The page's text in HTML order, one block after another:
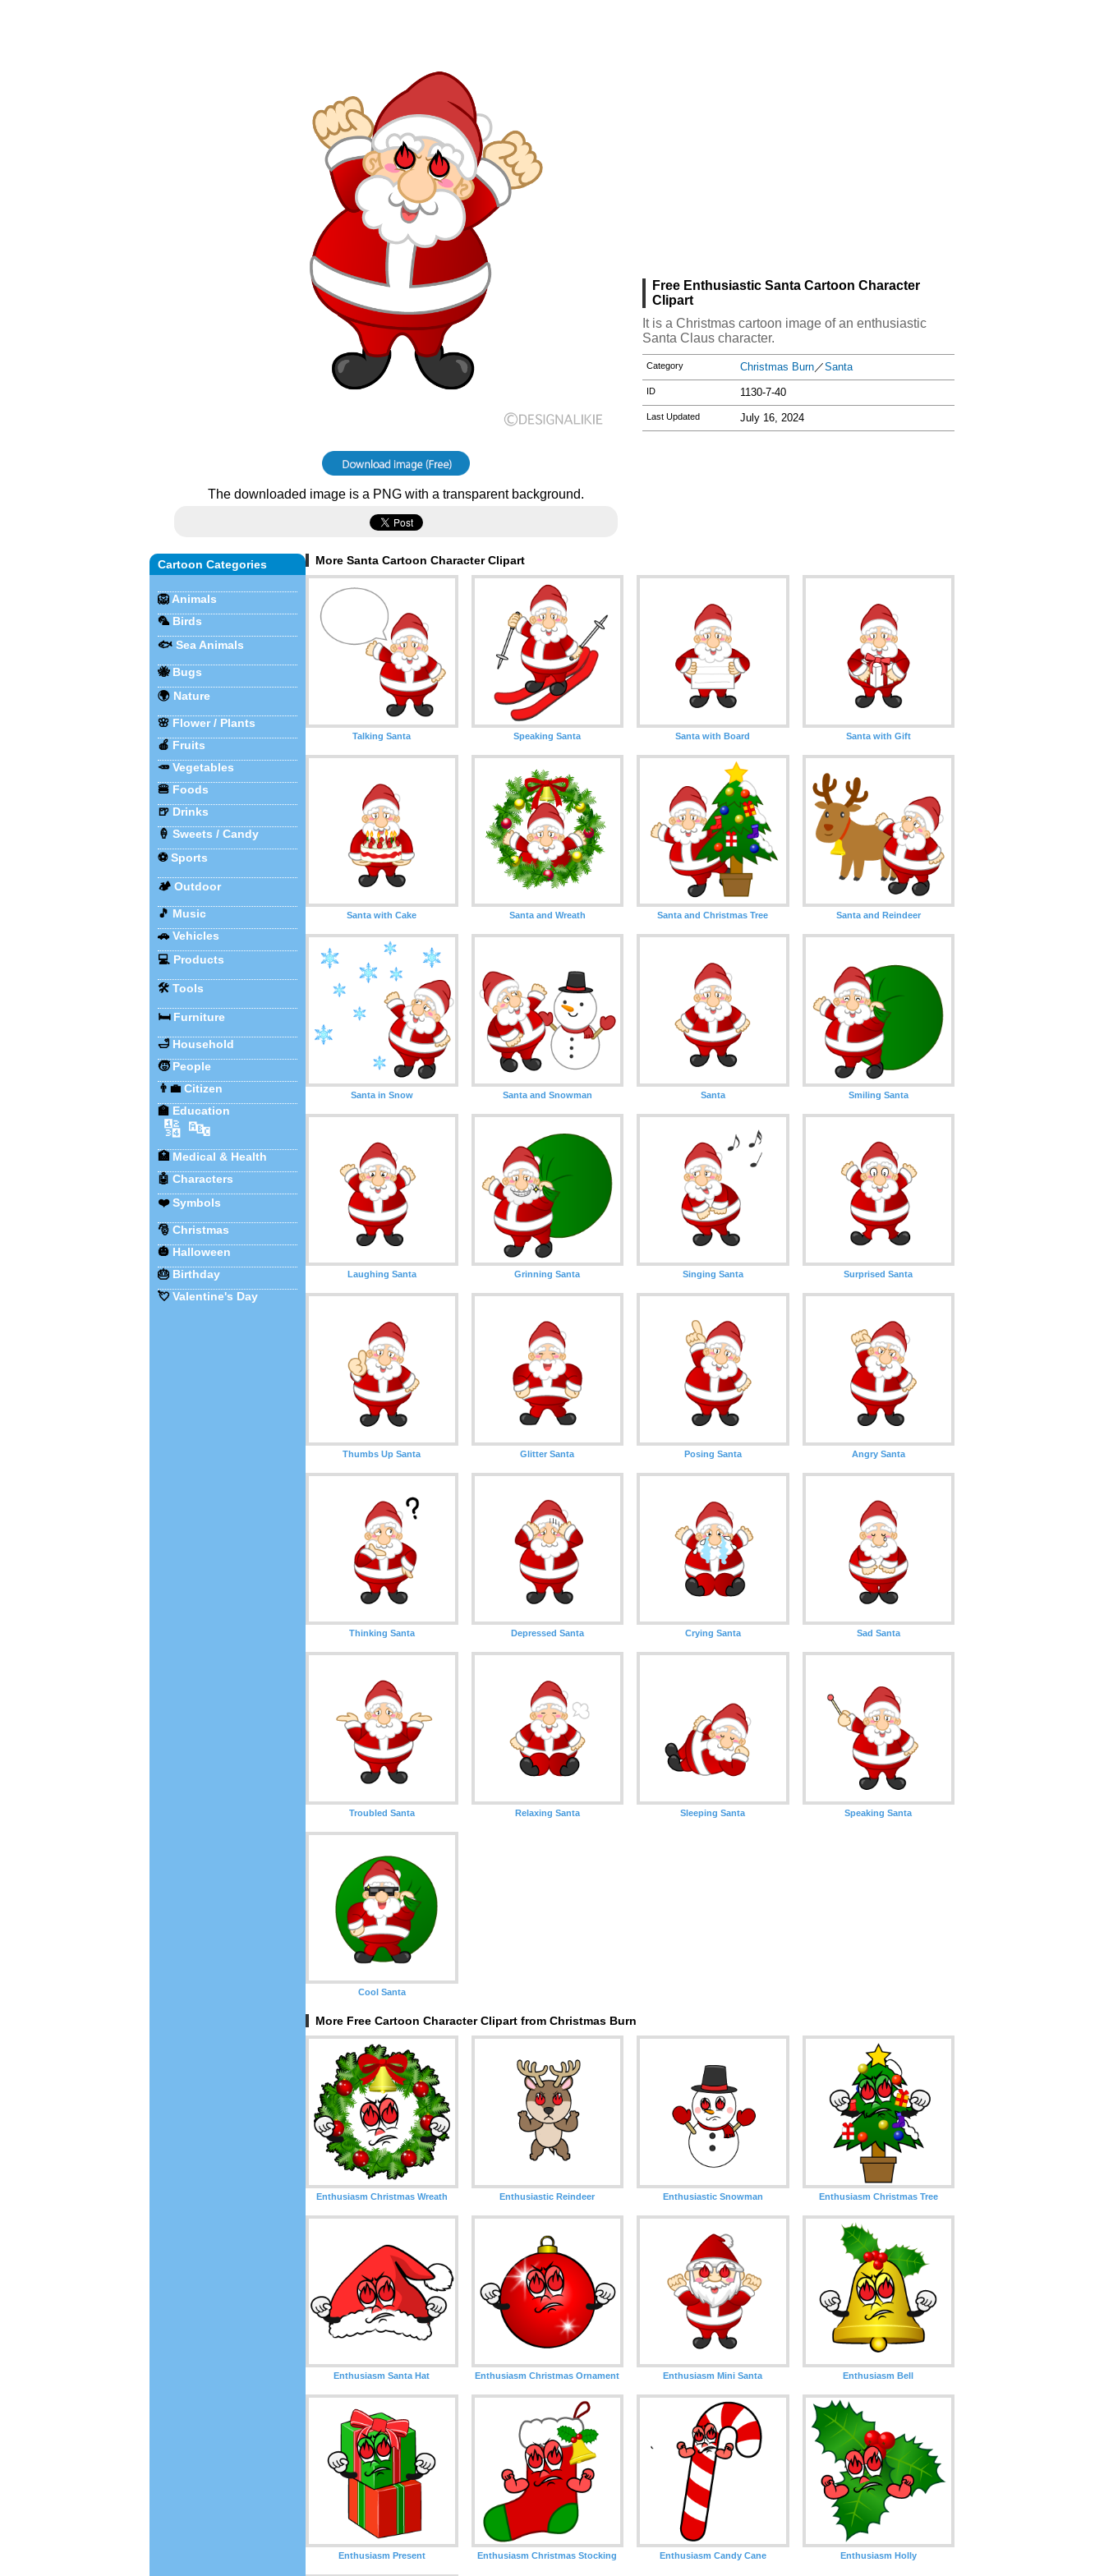
The downloaded image is a PNG with a transparent background.
Free Enthusiastic Santa Cartoon Character
Clipart
It is a Christmas cartoon image of an enthusiastic
Santa Claus character.
Category Christmas Burn／Santa
ID 1130-7-40
Last Updated July 16, 2024
Cartoon Categories
🦁 Animals
🦜 Birds
🐟 Sea Animals
🐝 Bugs
🌍 Nature
🌸 Flower / Plants
🍎 Fruits
🥕 Vegetables
🍔 Foods
🍺 Drinks
🍦 Sweets / Candy
⚽Sports
🏕️ Outdoor
🎵 Music
🚗 Vehicles
💻 Products
🛠️ Tools
🛏️ Furniture
🛁 Household
🧒 People
👨‍💼 Citizen
🏫 Education
🔢 🔤
🏥 Medical & Health
🤖 Characters
❤️Symbols
🎅 Christmas
🎃 Halloween
🎂 Birthday
💘 Valentine's Day
More Santa Cartoon Character Clipart
Talking Santa Speaking Santa Santa with Board Santa with Gift
Santa with Cake Santa and Wreath Santa and Christmas Tree Santa and Reindeer
Santa in Snow Santa and Snowman Santa Smiling Santa
Laughing Santa Grinning Santa Singing Santa Surprised Santa
Thumbs Up Santa Glitter Santa Posing Santa Angry Santa
Thinking Santa Depressed Santa Crying Santa Sad Santa
Troubled Santa Relaxing Santa Sleeping Santa Speaking Santa
Cool Santa
More Free Cartoon Character Clipart from Christmas Burn
Enthusiasm Christmas Wreath Enthusiastic Reindeer Enthusiastic Snowman Enthusiasm Christmas Tree
Enthusiasm Santa Hat Enthusiasm Christmas Ornament Enthusiasm Mini Santa Enthusiasm Bell
Enthusiasm Present Enthusiasm Christmas Stocking Enthusiasm Candy Cane Enthusiasm Holly